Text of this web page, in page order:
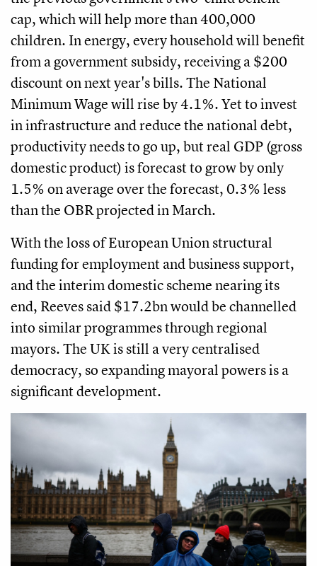
cap, which will help more than 400,000
children. In energy, every household will benefit
from a government subsidy, receiving a $200
discount on next year's bills. The National
Minimum Wage will rise by 4.1%. Yet to invest
in infrastructure and reduce the national debt,
productivity needs to go up, but real GDP (gross
domestic product) is forecast to grow by only
1.5% on average over the forecast, 0.3% less
than the OBR projected in March.
With the loss of European Union structural
funding for employment and business support,
and the interim domestic scheme nearing its
end, Reeves said $17.2bn would be channelled
into similar programmes through regional
mayors. The UK is still a very centralised
democracy, so expanding mayoral powers is a
significant development.